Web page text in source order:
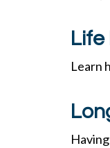
Learn